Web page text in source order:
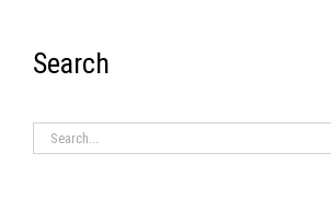
Search
Search
RECENT ITEMS